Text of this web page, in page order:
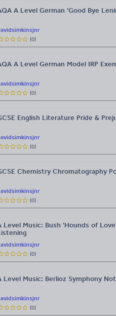
A Level German 'Good Bye
(0)
A Level German Model IRP
(0)
English Literature Pride &
(0)
Chemistry Chromatography
(0)
Level Music: Bush 'Hounds of
(0)
Level Music: Berlioz Symphony
(0)